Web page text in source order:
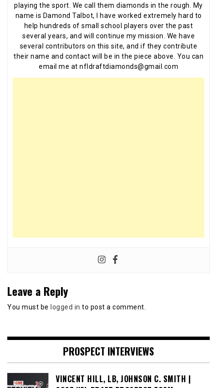
playing the sport. We call them diamonds in the rough. My
name is Damond Talbot, I have worked extremely hard to
help hundreds of small school players over the past
several years, and will continue my mission. We have
several contributors on this site, and if they contribute
their name and contact will be in the piece above. You can
email me at nfldraftdiamonds@gmail.com
Leave a Reply
You must be logged in to post a comment.
PROSPECT INTERVIEWS
VINCENT HILL, LB, JOHNSON C. SMITH |